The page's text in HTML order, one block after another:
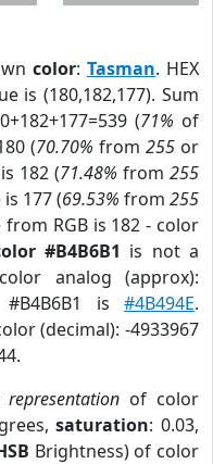
color: Tasman. HEX
is (180,182,177). Sum
(71% of
(70.70% from 255or
182 (71.48% from 255
177 (69.53% from 255
from RGB is 182 - color
#B4B6B1 is not a
analog (approx):
is #4B494E.
(decimal): -4933967
representation of color
saturation: 0.03,
Brightness) of color